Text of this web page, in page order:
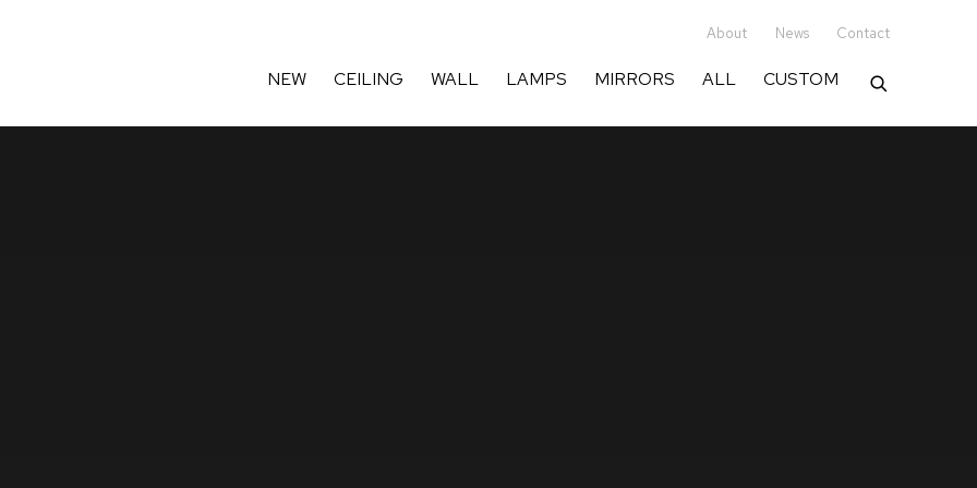
NEW CEILING WALL LAMPS MIRRORS ALL CUSTOM
About News Contact
winning British designer-maker of exceptional lighting &